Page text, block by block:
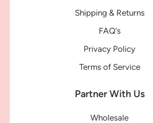
Shipping & Returns
FAQ's
Privacy Policy
Terms of Service
Partner With Us
Wholesale